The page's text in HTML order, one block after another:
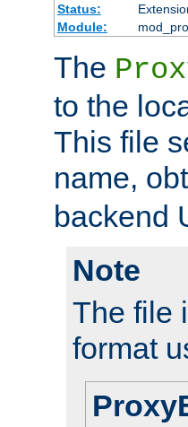
Status:
Module:
The
to the
This file
name,
backend
Note
The file
format